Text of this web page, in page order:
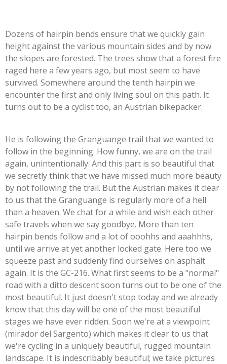
Dozens of hairpin bends ensure that we quickly gain
height against the various mountain sides and by now
the slopes are forested. The trees show that a forest fire
raged here a few years ago, but most seem to have
survived. Somewhere around the tenth hairpin we
encounter the first and only living soul on this path. It
turns out to be a cyclist too, an Austrian bikepacker.
He is following the Granguange trail that we wanted to
follow in the beginning. How funny, we are on the trail
again, unintentionally. And this part is so beautiful that
we secretly think that we have missed much more beauty
by not following the trail. But the Austrian makes it clear
to us that the Granguange is regularly more of a hell
than a heaven. We chat for a while and wish each other
safe travels when we say goodbye. More than ten
hairpin bends follow and a lot of ooohhs and aaahhhs,
until we arrive at yet another locked gate. Here too we
squeeze past and suddenly find ourselves on asphalt
again. It is the GC-216. What first seems to be a "normal"
road with a ditto descent soon turns out to be one of the
most beautiful. It just doesn't stop today and we already
know that this day will be one of the most beautiful
stages we have ever ridden. Soon we're at a viewpoint
(mirador del Sargento) which makes it clear to us that
we're cycling in a uniquely beautiful, rugged mountain
landscape. It is indescribably beautiful; we take pictures